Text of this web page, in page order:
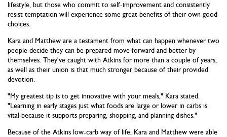
lifestyle, but those who commit to self-improvement and consistently
resist temptation will experience some great benefits of their own good
choices.
Kara and Matthew are a testament from what can happen whenever two
people decide they can be prepared move forward and better by
themselves. They've caught with Atkins for more than a couple of years,
as well as their union is that much stronger because of their provided
devotion.
"My greatest tip is to get innovative with your meals," Kara stated.
"Learning in early stages just what foods are large or lower in carbs is
vital because it supports preparing, shopping, and planning dishes."
Because of the Atkins low-carb way of life, Kara and Matthew were able